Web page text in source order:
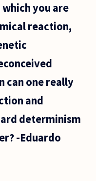
you are
reaction,
can one really
and
determinism
-Eduardo